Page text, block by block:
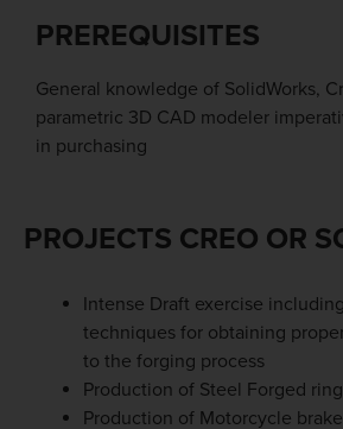
PREREQUISITES
General knowledge of SolidWorks,
parametric 3D CAD modeler
in purchasing
PROJECTS CREO OR
Intense Draft exercise
techniques for obtaining
to the forging process
Production of Steel Forged
Production of Motorcycle